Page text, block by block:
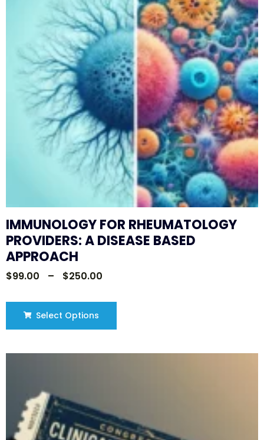
IMMUNOLOGY FOR RHEUMATOLOGY
PROVIDERS: A DISEASE BASED
APPROACH
$99.00 – $250.00
Select Options